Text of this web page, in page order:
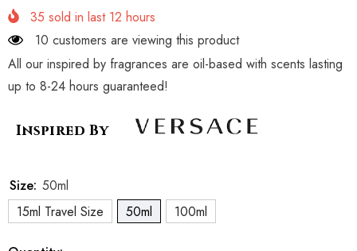
35 sold in last 12 hours
10 customers are viewing this product
All our inspired by fragrances are oil-based with scents lasting
up to 8-24 hours guaranteed!
Inspired By
Size: 50ml
15ml Travel Size
50ml 100ml